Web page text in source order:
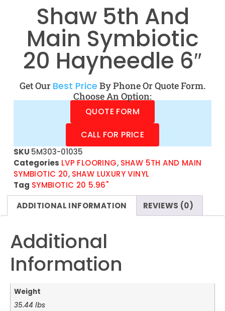
Shaw 5th And
Main Symbiotic
20 Hayneedle 6″
Get Our Best Price By Phone Or Quote Form.
Choose An Option:
QUOTE FORM
CALL FOR PRICE
SKU 5M303-01035
Categories LVP FLOORING, SHAW 5TH AND MAIN
SYMBIOTIC 20, SHAW LUXURY VINYL
Tag SYMBIOTIC 20 5.96"
ADDITIONAL INFORMATION
REVIEWS (0)
Additional
Information
Weight
35.44 lbs